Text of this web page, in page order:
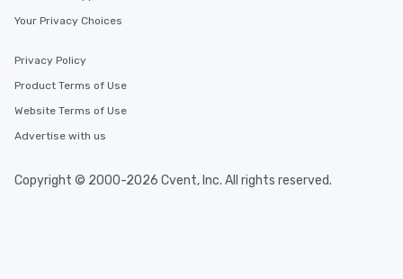
Your Privacy Choices
Privacy Policy
Product Terms of Use
Website Terms of Use
Advertise with us
Copyright © 2000-2026 Cvent, Inc. All rights reserved.